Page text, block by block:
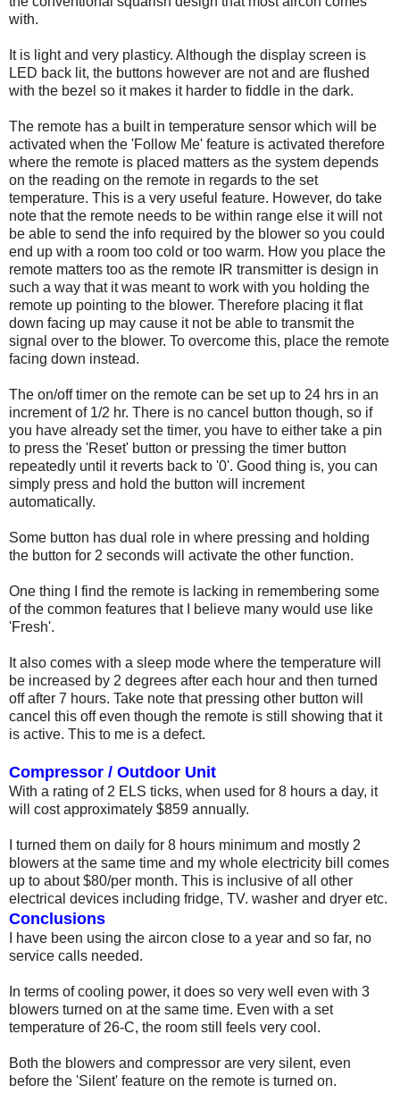
with.
It is light and very plasticy. Although the display screen is
LED back lit, the buttons however are not and are flushed
with the bezel so it makes it harder to fiddle in the dark.
The remote has a built in temperature sensor which will be
activated when the 'Follow Me' feature is activated therefore
where the remote is placed matters as the system depends
on the reading on the remote in regards to the set
temperature. This is a very useful feature. However, do take
note that the remote needs to be within range else it will not
be able to send the info required by the blower so you could
end up with a room too cold or too warm. How you place the
remote matters too as the remote IR transmitter is design in
such a way that it was meant to work with you holding the
remote up pointing to the blower. Therefore placing it flat
down facing up may cause it not be able to transmit the
signal over to the blower. To overcome this, place the remote
facing down instead.
The on/off timer on the remote can be set up to 24 hrs in an
increment of 1/2 hr. There is no cancel button though, so if
you have already set the timer, you have to either take a pin
to press the 'Reset' button or pressing the timer button
repeatedly until it reverts back to '0'. Good thing is, you can
simply press and hold the button will increment
automatically.
Some button has dual role in where pressing and holding
the button for 2 seconds will activate the other function.
One thing I find the remote is lacking in remembering some
of the common features that I believe many would use like
'Fresh'.
It also comes with a sleep mode where the temperature will
be increased by 2 degrees after each hour and then turned
off after 7 hours. Take note that pressing other button will
cancel this off even though the remote is still showing that it
is active. This to me is a defect.
Compressor / Outdoor Unit
With a rating of 2 ELS ticks, when used for 8 hours a day, it
will cost approximately $859 annually.
I turned them on daily for 8 hours minimum and mostly 2
blowers at the same time and my whole electricity bill comes
up to about $80/per month. This is inclusive of all other
electrical devices including fridge, TV. washer and dryer etc.
Conclusions
I have been using the aircon close to a year and so far, no
service calls needed.
In terms of cooling power, it does so very well even with 3
blowers turned on at the same time. Even with a set
temperature of 26-C, the room still feels very cool.
Both the blowers and compressor are very silent, even
before the 'Silent' feature on the remote is turned on.